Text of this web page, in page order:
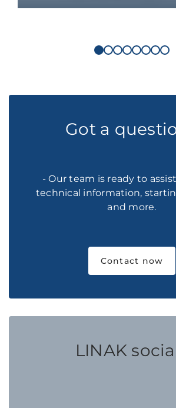
Got a
- Our team is ready to
technical information,
and more.
Contact now
LINAK